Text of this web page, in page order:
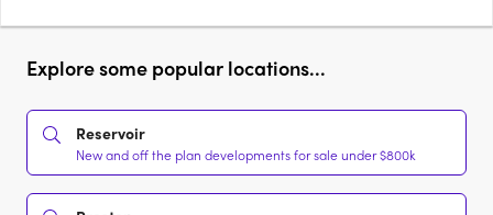
Explore some popular locations...
Reservoir
New and off the plan developments for sale under $800k